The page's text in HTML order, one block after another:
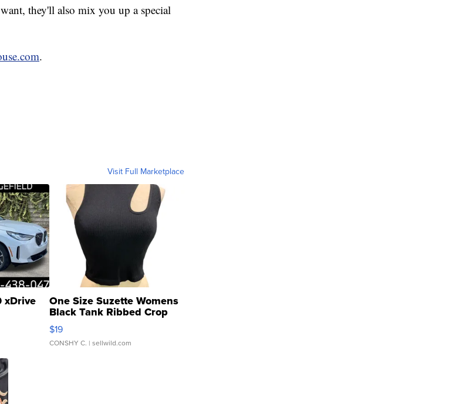
they'll also mix you up a special
.
Visit Full Marketplace
xDrive One Size Suzette Womens
Black Tank Ribbed Crop
Asymmetrical ...
$19
CONSHY C. | sellwild.com